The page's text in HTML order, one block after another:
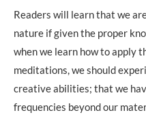
Readers will learn that we
nature if given the proper
when we learn how to apply
meditations, we should
creative abilities; that we
frequencies beyond our